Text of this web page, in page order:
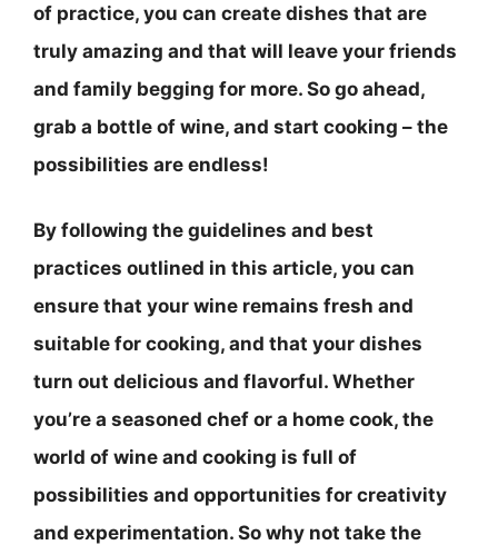
of practice, you can create dishes that are
truly amazing and that will leave your friends
and family begging for more. So go ahead,
grab a bottle of wine, and start cooking – the
possibilities are endless!
By following the guidelines and best
practices outlined in this article, you can
ensure that your wine remains fresh and
suitable for cooking, and that your dishes
turn out delicious and flavorful. Whether
you’re a seasoned chef or a home cook, the
world of wine and cooking is full of
possibilities and opportunities for creativity
and experimentation. So why not take the